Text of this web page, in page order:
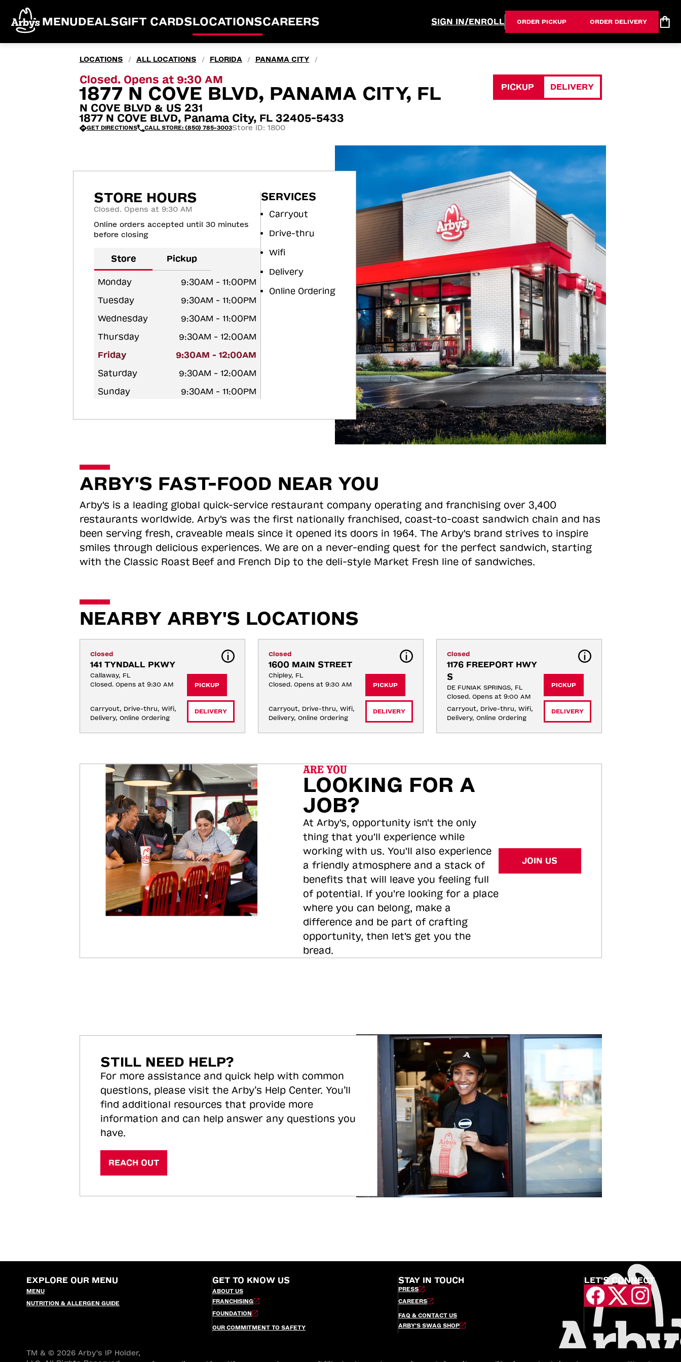
MENUDEALSGIFT CARDSLOCATIONSCAREERS SIGN IN/ENROLL ORDER PICKUP ORDER DELIVERY
LOCATIONS / ALL LOCATIONS / FLORIDA / PANAMA CITY /
Closed. Opens at 9:30 AM
1877 N COVE BLVD, PANAMA CITY, FL
N COVE BLVD & US 231
1877 N COVE BLVD, Panama City, FL 32405-5433
GET DIRECTIONS CALL STORE: (850) 785-3003Store ID: 1800
PICKUP DELIVERY
STORE HOURS
Closed. Opens at 9:30 AM
Online orders accepted until 30 minutes
before closing
Store Pickup
Monday
9:30AM - 11:00PM
Tuesday
9:30AM - 11:00PM
Wednesday
9:30AM - 11:00PM
Thursday
9:30AM - 12:00AM
Friday
9:30AM - 12:00AM
Saturday
9:30AM - 12:00AM
Sunday
9:30AM - 11:00PM
SERVICES
Carryout
Drive-thru
Wifi
Delivery
Online Ordering
ARBY'S FAST-FOOD NEAR YOU
Arby's is a leading global quick-service restaurant company operating and franchising over 3,400
restaurants worldwide. Arby's was the first nationally franchised, coast-to-coast sandwich chain and has
been serving fresh, craveable meals since it opened its doors in 1964. The Arby's brand strives to inspire
smiles through delicious experiences. We are on a never-ending quest for the perfect sandwich, starting
with the Classic Roast Beef and French Dip to the deli-style Market Fresh line of sandwiches.
NEARBY ARBY'S LOCATIONS
Closed
141 TYNDALL PKWY
Callaway, FL
Closed. Opens at 9:30 AM
Carryout, Drive-thru, Wifi,
Delivery, Online Ordering
PICKUP
DELIVERY
Closed
1600 MAIN STREET
Chipley, FL
Closed. Opens at 9:30 AM
Carryout, Drive-thru, Wifi,
Delivery, Online Ordering
PICKUP
DELIVERY
Closed
1176 FREEPORT HWY
S
DE FUNIAK SPRINGS, FL
Closed. Opens at 9:00 AM
Carryout, Drive-thru, Wifi,
Delivery, Online Ordering
PICKUP
DELIVERY
ARE YOU
LOOKING FOR A
JOB?
At Arby's, opportunity isn't the only
thing that you'll experience while
working with us. You'll also experience
a friendly atmosphere and a stack of
benefits that will leave you feeling full
of potential. If you're looking for a place
where you can belong, make a
difference and be part of crafting
opportunity, then let's get you the
bread.
JOIN US
STILL NEED HELP?
For more assistance and quick help with common
questions, please visit the Arby’s Help Center. You’ll
find additional resources that provide more
information and can help answer any questions you
have.
REACH OUT
EXPLORE OUR MENU
MENU
NUTRITION & ALLERGEN GUIDE
GET TO KNOW US
ABOUT US
FRANCHISING
FOUNDATION
OUR COMMITMENT TO SAFETY
STAY IN TOUCH
PRESS
CAREERS
FAQ & CONTACT US
ARBY’S SWAG SHOP
LET'S CONNECT
TM & © 2026 Arby's IP Holder,